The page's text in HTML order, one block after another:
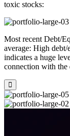
toxic stocks:
Most recent Debt/
average: High
indicates a huge
connection with the